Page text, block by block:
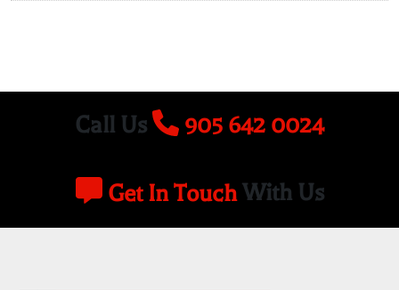
Call Us 905 642 0024
Get In TouchWith Us